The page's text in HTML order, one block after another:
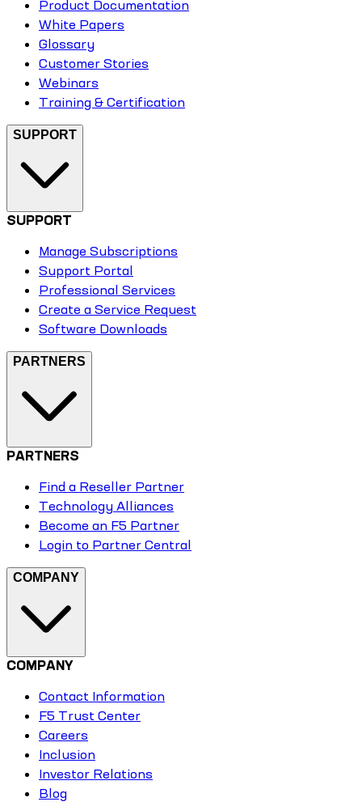
Product Documentation
White Papers
Glossary
Customer Stories
Webinars
Training & Certification
SUPPORT
SUPPORT
Manage Subscriptions
Support Portal
Professional Services
Create a Service Request
Software Downloads
PARTNERS
PARTNERS
Find a Reseller Partner
Technology Alliances
Become an F5 Partner
Login to Partner Central
COMPANY
COMPANY
Contact Information
F5 Trust Center
Careers
Inclusion
Investor Relations
Blog